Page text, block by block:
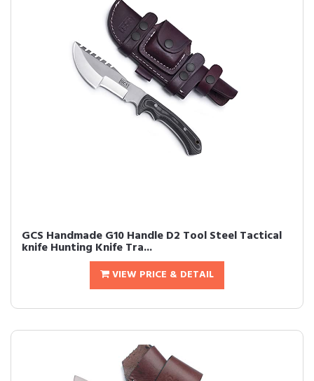
GCS Handmade G10 Handle D2 Tool Steel Tactical
knife Hunting Knife Tra...
VIEW PRICE & DETAIL